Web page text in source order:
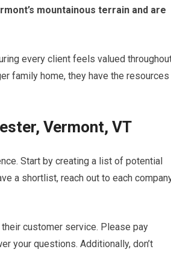
mountainous terrain and are
every client feels valued
family home, they have the resources
Vermont, VT
Start by creating a list of potential
a shortlist, reach out to each
customer service. Please pay
your questions. Additionally, don’t